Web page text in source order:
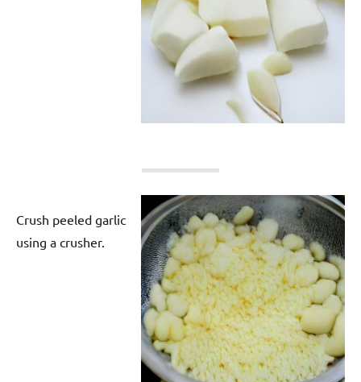
Crush peeled garlic
using a crusher.